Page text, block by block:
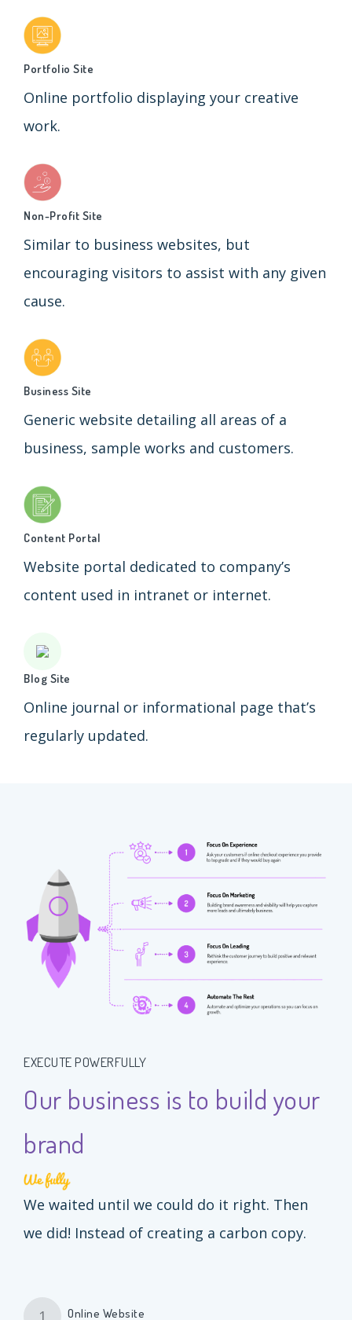
Portfolio Site
Online portfolio displaying your creative
work.
Non-Profit Site
Similar to business websites, but
encouraging visitors to assist with any given
cause.
Business Site
Generic website detailing all areas of a
business, sample works and customers.
Content Portal
Website portal dedicated to company’s
content used in intranet or internet.
Blog Site
Online journal or informational page that’s
regularly updated.
EXECUTE POWERFULLY
Our business is to build your
brand
We waited until we could do it right. Then
we did! Instead of creating a carbon copy.
1 Online Website